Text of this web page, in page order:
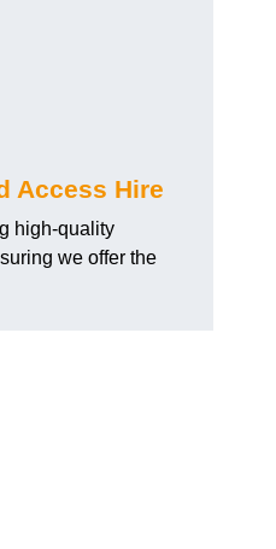
Access Hire
high-quality
we offer the